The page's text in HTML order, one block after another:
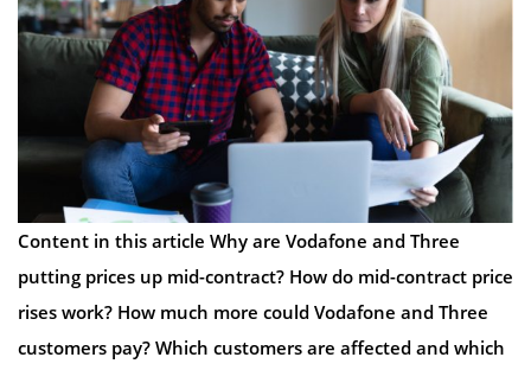
Content in this article Why are Vodafone and Three
putting prices up mid-contract? How do mid-contract price
rises work? How much more could Vodafone and Three
customers pay? Which customers are affected and which